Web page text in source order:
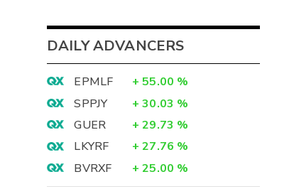
DAILY ADVANCERS
EPMLF + 55.00 %
SPPJY
+ 30.03 %
GUER
+ 29.73 %
LKYRF
+ 27.76 %
BVRXF
+ 25.00 %